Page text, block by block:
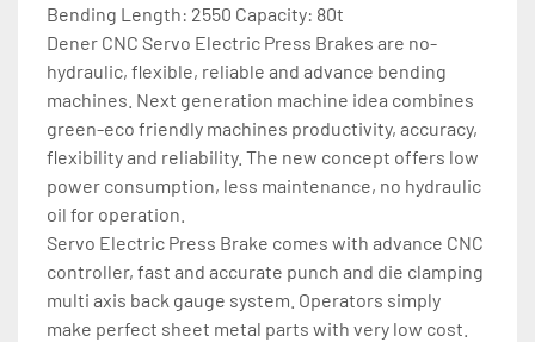
Bending Length: 2550 Capacity: 80t
Dener CNC Servo Electric Press Brakes are no-
hydraulic, flexible, reliable and advance bending
machines. Next generation machine idea combines
green-eco friendly machines productivity, accuracy,
flexibility and reliability. The new concept offers low
power consumption, less maintenance, no hydraulic
oil for operation.
Servo Electric Press Brake comes with advance CNC
controller, fast and accurate punch and die clamping
multi axis back gauge system. Operators simply
make perfect sheet metal parts with very low cost.